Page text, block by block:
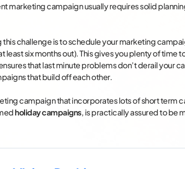
marketing campaign usually requires solid
this challenge is to schedule your marketing
least six months out). This gives you plenty of time
that last minute problems don’t derail your
that build off each other.
campaign that incorporates lots of short term
holiday campaigns, is practically assured to be